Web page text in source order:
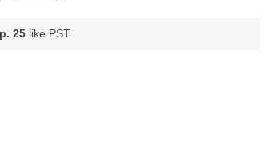
25 like PST.